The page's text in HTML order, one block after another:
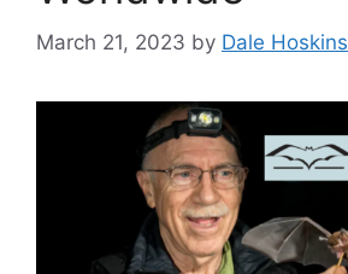
March 21, 2023 by Dale Hoskins